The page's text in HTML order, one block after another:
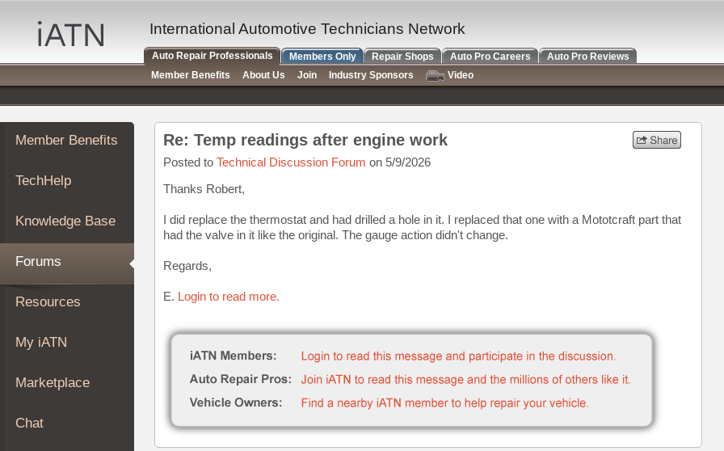
Auto
Repair
Pros
Member
Benefits
TechHelp
Knowledge
Forums
My
iATN
Marketplace
About
Join
Member Benefits
TechHelp
Knowledge Base
Forums
Resources
My iATN
Marketplace
Chat
Re: Temp readings after engine work
Posted to Technical Discussion Forum on 5/9/2026
Thanks Robert,
I did replace the thermostat and had drilled a hole in it. I replaced that one with a Mototcraft part that
had the valve in it like the original. The gauge action didn't change.
Regards,
E. Login to read more.
International Automotive Technicians Network
Auto Repair Professionals Members Only Repair Shops Auto Pro Careers
Auto Pro Reviews
Member Benefits
About Us Join Industry Sponsors Video